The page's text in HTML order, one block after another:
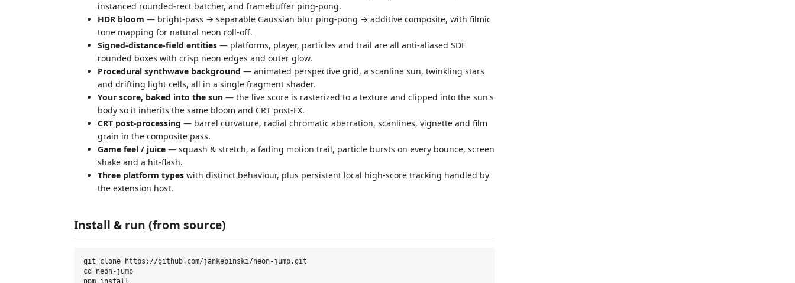
instanced rounded-rect batcher, and framebuffer ping-pong.
HDR bloom — bright-pass → separable Gaussian blur ping-pong → additive composite, with filmic
tone mapping for natural neon roll-off.
Signed-distance-field entities — platforms, player, particles and trail are all anti-aliased SDF
rounded boxes with crisp neon edges and outer glow.
Procedural synthwave background — animated perspective grid, a scanline sun, twinkling stars
and drifting light cells, all in a single fragment shader.
Your score, baked into the sun — the live score is rasterized to a texture and clipped into the sun's
body so it inherits the same bloom and CRT post-FX.
CRT post-processing — barrel curvature, radial chromatic aberration, scanlines, vignette and film
grain in the composite pass.
Game feel / juice — squash & stretch, a fading motion trail, particle bursts on every bounce, screen
shake and a hit-flash.
Three platform types with distinct behaviour, plus persistent local high-score tracking handled by
the extension host.
Install & run (from source)
git clone https://github.com/jankepinski/neon-jump.git
cd neon-jump